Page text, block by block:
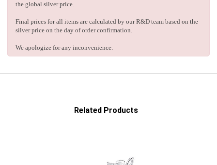
the global silver price.
Final prices for all items are calculated by our R&D team based on the
silver price on the day of order confirmation.
We apologize for any inconvenience.
Related Products